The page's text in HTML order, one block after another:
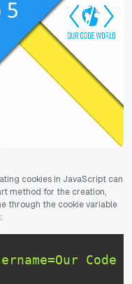
cookies in JavaScript can
method for the creation,
through the cookie variable